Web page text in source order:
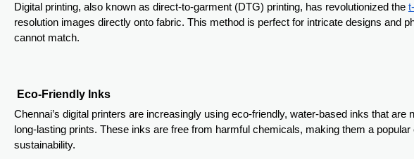
Digital printing, also known as direct-to-garment (DTG) printing, has revolutionized the
resolution images directly onto fabric. This method is perfect for intricate designs and
cannot match.
Eco-Friendly Inks
Chennai’s digital printers are increasingly using eco-friendly, water-based inks that
long-lasting prints. These inks are free from harmful chemicals, making them a
sustainability.